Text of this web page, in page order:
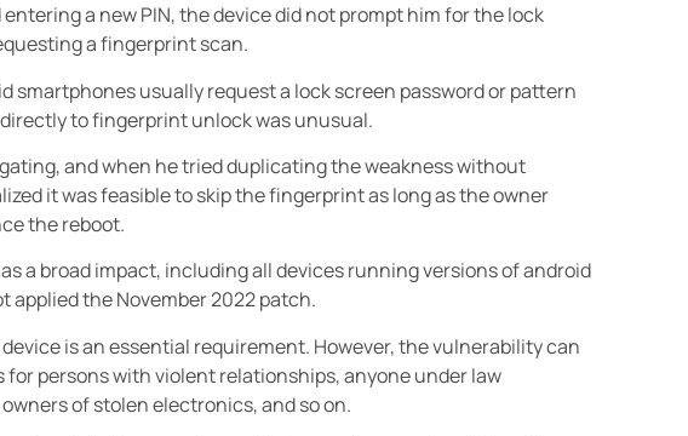
a new PIN, the device did not prompt him for the lock
a fingerprint scan.
smartphones usually request a lock screen password or pattern
to fingerprint unlock was unusual.
and when he tried duplicating the weakness without
it was feasible to skip the fingerprint as long as the owner
the reboot.
a broad impact, including all devices running versions of android
applied the November 2022 patch.
is an essential requirement. However, the vulnerability can
for persons with violent relationships, anyone under law
of stolen electronics, and so on.